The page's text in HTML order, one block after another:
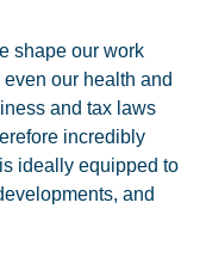
shape our work
our health and
and tax laws
incredibly
ideally equipped to
and